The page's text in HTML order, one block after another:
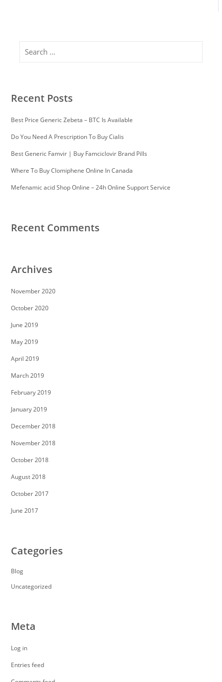
Recent Posts
Best Price Generic Zebeta – BTC Is Available
Do You Need A Prescription To Buy Cialis
Best Generic Famvir | Buy Famciclovir Brand Pills
Where To Buy Clomiphene Online In Canada
Mefenamic acid Shop Online – 24h Online Support Service
Recent Comments
Archives
November 2020
October 2020
June 2019
May 2019
April 2019
March 2019
February 2019
January 2019
December 2018
November 2018
October 2018
August 2018
October 2017
June 2017
Categories
Blog
Uncategorized
Meta
Log in
Entries feed